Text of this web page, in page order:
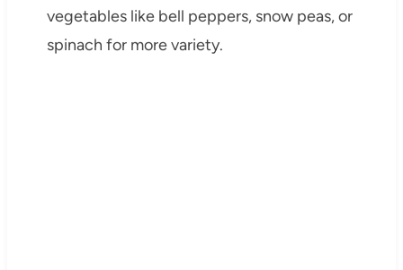
vegetables like bell peppers, snow peas, or
spinach for more variety.